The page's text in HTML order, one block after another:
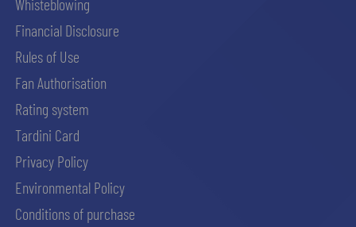
Whisteblowing
Financial Disclosure
Rules of Use
Fan Authorisation
Rating system
Tardini Card
Privacy Policy
Environmental Policy
Conditions of purchase